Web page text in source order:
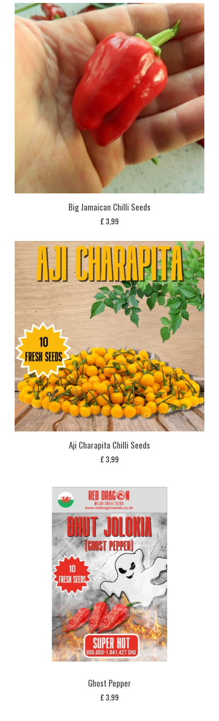
Big Jamaican Chilli Seeds
£ 3,99
Aji Charapita Chilli Seeds
£ 3,99
Ghost Pepper
£ 3,99